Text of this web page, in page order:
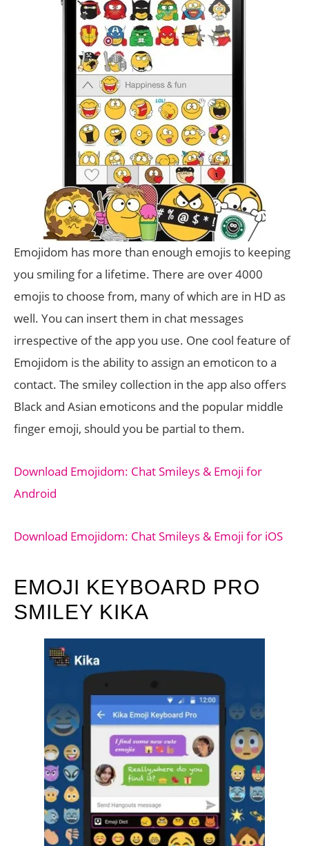
Emojidom has more than enough emojis to keeping
you smiling for a lifetime. There are over 4000
emojis to choose from, many of which are in HD as
well. You can insert them in chat messages
irrespective of the app you use. One cool feature of
Emojidom is the ability to assign an emoticon to a
contact. The smiley collection in the app also offers
Black and Asian emoticons and the popular middle
finger emoji, should you be partial to them.
Download Emojidom: Chat Smileys & Emoji for
Android
Download Emojidom: Chat Smileys & Emoji for iOS
EMOJI KEYBOARD PRO
SMILEY KIKA